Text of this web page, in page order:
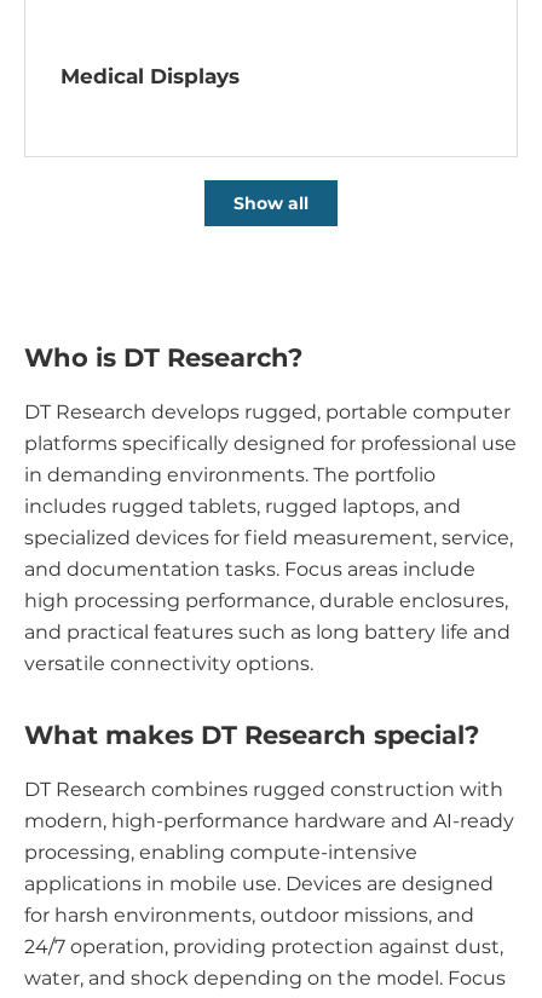
Medical Displays
Show all
Who is DT Research?
DT Research develops rugged, portable computer
platforms specifically designed for professional use
in demanding environments. The portfolio
includes rugged tablets, rugged laptops, and
specialized devices for field measurement, service,
and documentation tasks. Focus areas include
high processing performance, durable enclosures,
and practical features such as long battery life and
versatile connectivity options.
What makes DT Research special?
DT Research combines rugged construction with
modern, high-performance hardware and AI-ready
processing, enabling compute-intensive
applications in mobile use. Devices are designed
for harsh environments, outdoor missions, and
24/7 operation, providing protection against dust,
water, and shock depending on the model. Focus